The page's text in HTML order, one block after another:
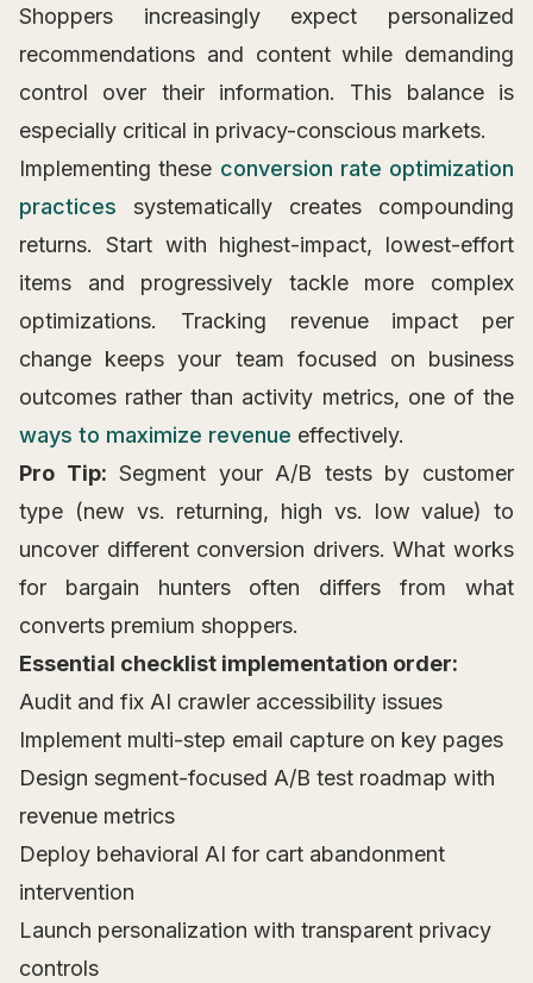
Shoppers increasingly expect personalized
recommendations and content while demanding
control over their information. This balance is
especially critical in privacy-conscious markets.
Implementing these conversion rate optimization
practices systematically creates compounding
returns. Start with highest-impact, lowest-effort
items and progressively tackle more complex
optimizations. Tracking revenue impact per
change keeps your team focused on business
outcomes rather than activity metrics, one of the
ways to maximize revenue effectively.
Pro Tip: Segment your A/B tests by customer
type (new vs. returning, high vs. low value) to
uncover different conversion drivers. What works
for bargain hunters often differs from what
converts premium shoppers.
Essential checklist implementation order:
Audit and fix AI crawler accessibility issues
Implement multi-step email capture on key pages
Design segment-focused A/B test roadmap with
revenue metrics
Deploy behavioral AI for cart abandonment
intervention
Launch personalization with transparent privacy
controls